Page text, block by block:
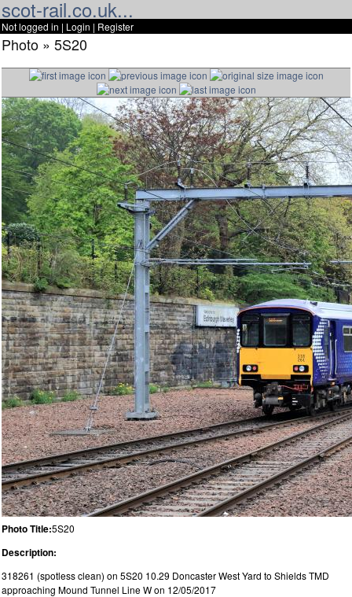
scot-rail.co.uk...
Not logged in | Login | Register
Photo » 5S20
Photo Title:5S20
Description:
318261 (spotless clean) on 5S20 10.29 Doncaster West Yard to Shields TMD
approaching Mound Tunnel Line W on 12/05/2017